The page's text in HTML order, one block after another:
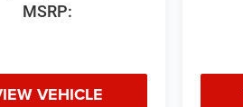
MSRP:
VEHICLE